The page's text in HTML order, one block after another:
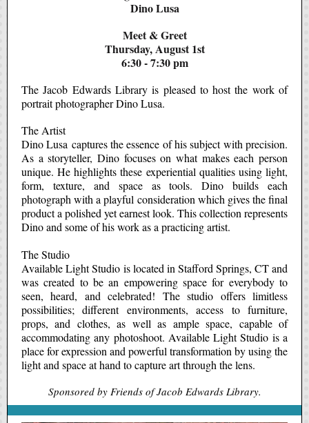
Dino Lusa
Meet & Greet
Thursday, August 1st
6:30 - 7:30 pm
The Jacob Edwards Library is pleased to host the work of
portrait photographer Dino Lusa.
The Artist
Dino Lusa captures the essence of his subject with precision.
As a storyteller, Dino focuses on what makes each person
unique. He highlights these experiential qualities using light,
form, texture, and space as tools. Dino builds each
photograph with a playful consideration which gives the final
product a polished yet earnest look. This collection represents
Dino and some of his work as a practicing artist.
The Studio
Available Light Studio is located in Stafford Springs, CT and
was created to be an empowering space for everybody to
seen, heard, and celebrated! The studio offers limitless
possibilities; different environments, access to furniture,
props, and clothes, as well as ample space, capable of
accommodating any photoshoot. Available Light Studio is a
place for expression and powerful transformation by using the
light and space at hand to capture art through the lens.
Sponsored by Friends of Jacob Edwards Library.